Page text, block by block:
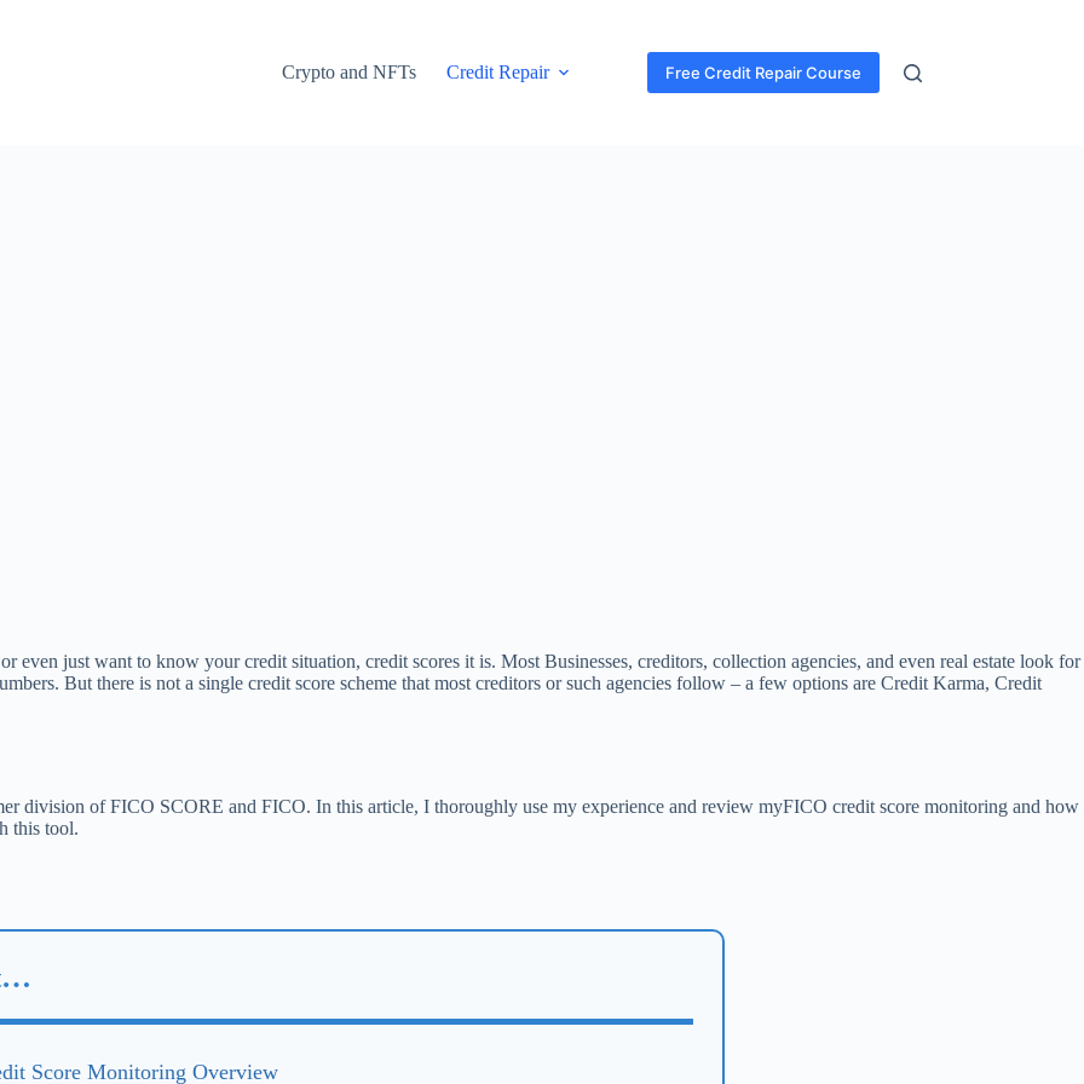
Crypto and NFTs
Credit Repair Free Credit Repair Course
even just want to know your credit situation, credit scores it is. Most Businesses, creditors, collection agencies, and even real estate look for
But there is not a single credit score scheme that most creditors or such agencies follow – a few options are Credit Karma, Credit
division of FICO SCORE and FICO. In this article, I thoroughly use my experience and review myFICO credit score monitoring and how
this tool.
Score Monitoring Overview